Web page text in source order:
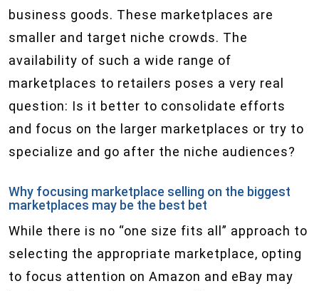
business goods. These marketplaces are
smaller and target niche crowds. The
availability of such a wide range of
marketplaces to retailers poses a very real
question: Is it better to consolidate efforts
and focus on the larger marketplaces or try to
specialize and go after the niche audiences?
Why focusing marketplace selling on the biggest
marketplaces may be the best bet
While there is no “one size fits all” approach to
selecting the appropriate marketplace, opting
to focus attention on Amazon and eBay may